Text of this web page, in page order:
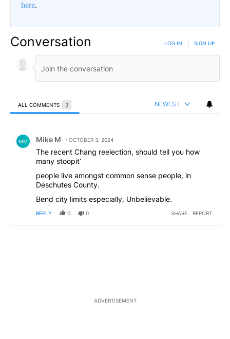
here.
Conversation LOG IN SIGN UP
ALL COMMENTS 3 NEWEST
MM Mike M OCTOBER 3, 2024
The recent Chang reelection, should tell you how
many stoopit’
people live amongst common sense people, in
Deschutes County.
Bend city limits especially. Unbelievable.
REPLY 0 0 SHARE REPORT
ADVERTISEMENT